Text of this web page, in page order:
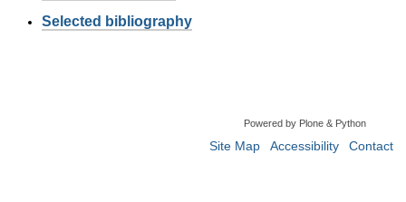
Selected bibliography
Powered by Plone & Python
Site Map Accessibility Contact